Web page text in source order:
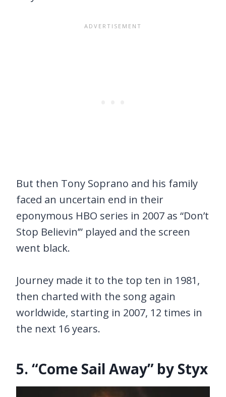
But then Tony Soprano and his family
faced an uncertain end in their
eponymous HBO series in 2007 as “Don’t
Stop Believin’” played and the screen
went black.
Journey made it to the top ten in 1981,
then charted with the song again
worldwide, starting in 2007, 12 times in
the next 16 years.
5. “Come Sail Away” by Styx